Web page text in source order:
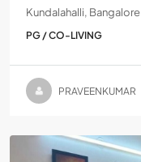
Kundalahalli, Bangalore
PG / CO-LIVING
PRAVEENKUMAR